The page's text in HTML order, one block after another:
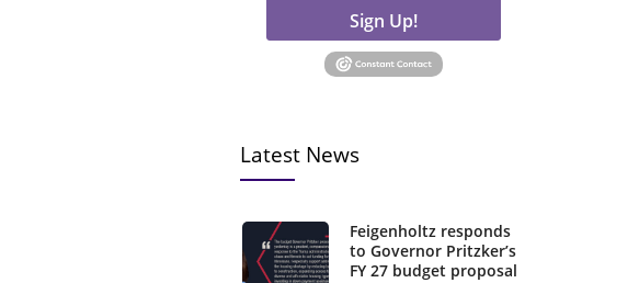
Sign Up!
Latest News
Feigenholtz responds
to Governor Pritzker’s
FY 27 budget proposal